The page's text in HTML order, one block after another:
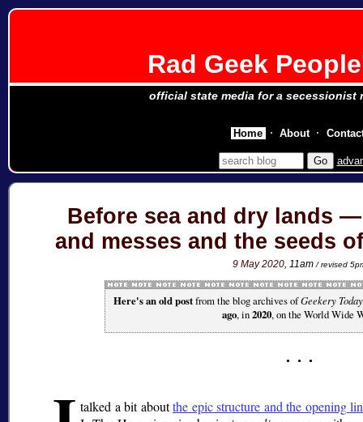
Rad Geek
official state media for a secessionist
Before sea and dry lands
and messes and the seeds
9 May 2020, 11am/ revised
Here's an old postfrom the blog archives ofGeekery Today
ago, in2020, on the World Wide
talked a bit aboutthe epic structure and the opening
Home About